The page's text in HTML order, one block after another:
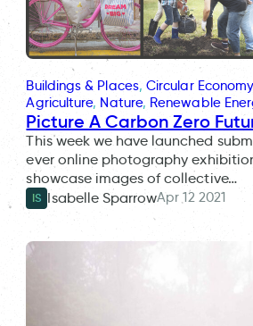
Buildings & Places, Circular Economy
Agriculture, Nature, Renewable
Picture A Carbon Zero
This week we have launched
ever online photography
showcase images of collective…
IS Isabelle SparrowApr 12 2021